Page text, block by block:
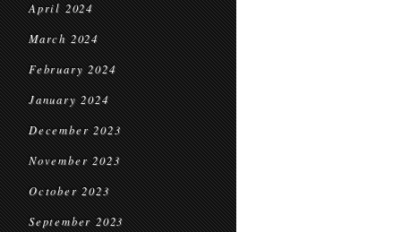
April 2024
March 2024
February 2024
January 2024
December 2023
November 2023
October 2023
September 2023